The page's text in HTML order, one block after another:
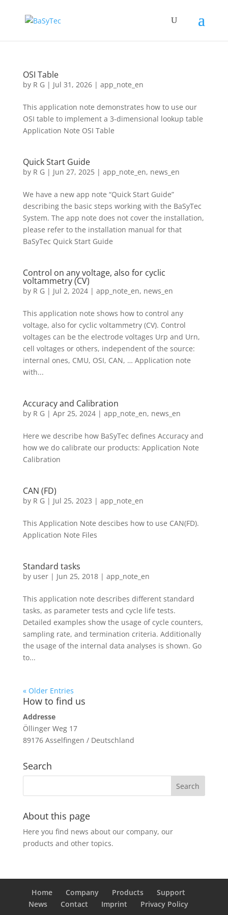
OSI Table
by R G | Jul 31, 2026| app_note_en
This application note demonstrates how to use our
OSI table to implement a 3-dimensional lookup table
Application Note OSI Table
Quick Start Guide
by R G | Jun 27, 2025| app_note_en, news_en
We have a new app note “Quick Start Guide”
describing the basic steps working with the BaSyTec
System. The app note does not cover the installation,
please refer to the installation manual for that
BaSyTec Quick Start Guide
Control on any voltage, also for cyclic
voltammetry (CV)
by R G | Jul 2, 2024| app_note_en, news_en
This application note shows how to control any
voltage, also for cyclic voltammetry (CV). Control
voltages can be the electrode voltages Urp and Urn,
cell voltages or others, independent of the source:
internal ones, CMU, OSI, CAN, … Application note
with...
Accuracy and Calibration
by R G | Apr 25, 2024| app_note_en, news_en
Here we describe how BaSyTec defines Accuracy and
how we do calibrate our products: Application Note
Calibration
CAN (FD)
by R G | Jul 25, 2023 | app_note_en
This Application Note descibes how to use CAN(FD).
Application Note Files
Standard tasks
by user| Jun 25, 2018| app_note_en
This application note describes different standard
tasks, as parameter tests and cycle life tests.
Detailed examples show the usage of cycle counters,
sampling rate, and termination criteria. Additionally
the usage of the internal data analyses is shown. Go
to...
« Older Entries
How to find us
Addresse
Öllinger Weg 17
89176 Asselfingen / Deutschland
Search
About this page
Here you find news about our company, our
products and other topics.
Home Company Products
Support
News
Contact Imprint Privacy Policy